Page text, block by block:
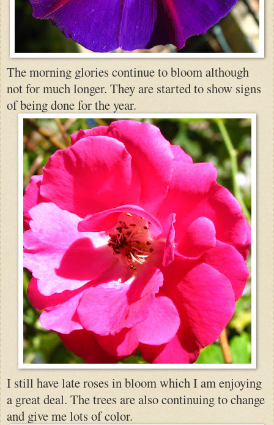
The morning glories continue to bloom although
not for much longer. They are started to show signs
of being done for the year.
I still have late roses in bloom which I am enjoying
a great deal. The trees are also continuing to change
and give me lots of color.